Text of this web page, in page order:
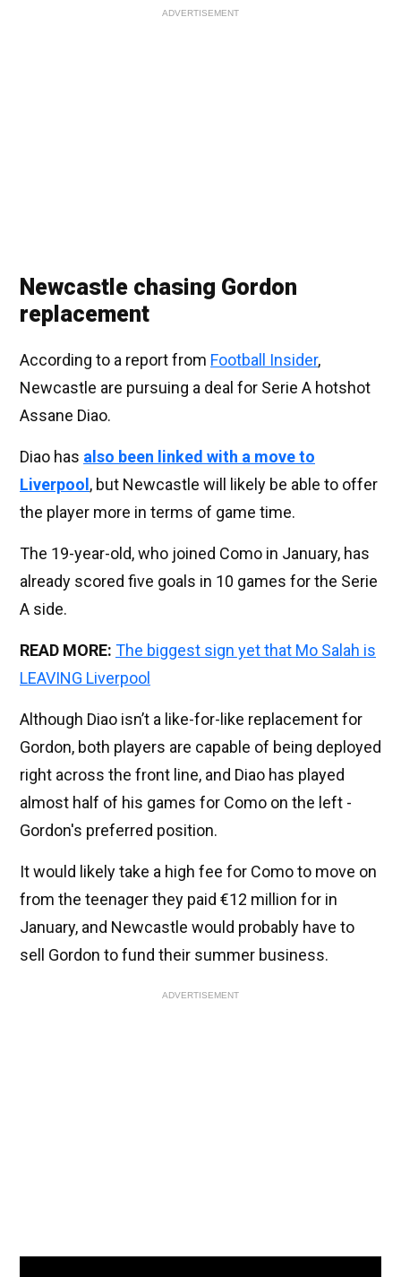
ADVERTISEMENT
Newcastle chasing Gordon
replacement
According to a report from Football Insider,
Newcastle are pursuing a deal for Serie A hotshot
Assane Diao.
Diao has also been linked with a move to
Liverpool , but Newcastle will likely be able to offer
the player more in terms of game time.
The 19-year-old, who joined Como in January, has
already scored five goals in 10 games for the Serie
A side.
READ MORE: The biggest sign yet that Mo Salah is
LEAVING Liverpool
Although Diao isn’t a like-for-like replacement for
Gordon, both players are capable of being deployed
right across the front line, and Diao has played
almost half of his games for Como on the left -
Gordon's preferred position.
It would likely take a high fee for Como to move on
from the teenager they paid €12 million for in
January, and Newcastle would probably have to
sell Gordon to fund their summer business.
ADVERTISEMENT